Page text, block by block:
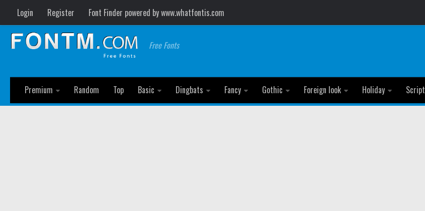
Login Register Font Finder powered by www.whatfontis.com
Free Fonts
Premium
Random Top Basic Dingbats Fancy Gothic Foreign look Holiday Script